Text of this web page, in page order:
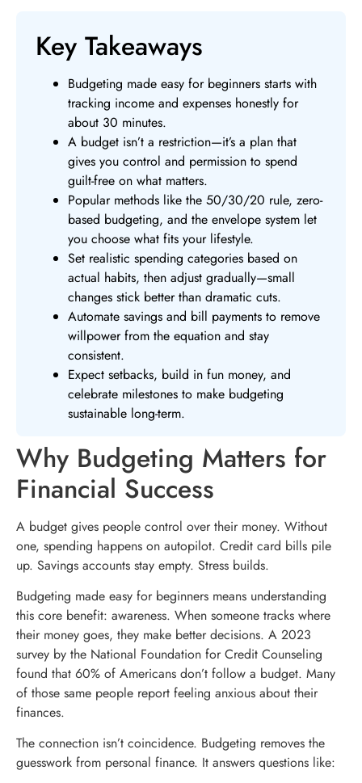
Key Takeaways
Budgeting made easy for beginners starts with
tracking income and expenses honestly for
about 30 minutes.
A budget isn’t a restriction—it’s a plan that
gives you control and permission to spend
guilt-free on what matters.
Popular methods like the 50/30/20 rule, zero-
based budgeting, and the envelope system let
you choose what fits your lifestyle.
Set realistic spending categories based on
actual habits, then adjust gradually—small
changes stick better than dramatic cuts.
Automate savings and bill payments to remove
willpower from the equation and stay
consistent.
Expect setbacks, build in fun money, and
celebrate milestones to make budgeting
sustainable long-term.
Why Budgeting Matters for
Financial Success
A budget gives people control over their money. Without
one, spending happens on autopilot. Credit card bills pile
up. Savings accounts stay empty. Stress builds.
Budgeting made easy for beginners means understanding
this core benefit: awareness. When someone tracks where
their money goes, they make better decisions. A 2023
survey by the National Foundation for Credit Counseling
found that 60% of Americans don’t follow a budget. Many
of those same people report feeling anxious about their
finances.
The connection isn’t coincidence. Budgeting removes the
guesswork from personal finance. It answers questions like: